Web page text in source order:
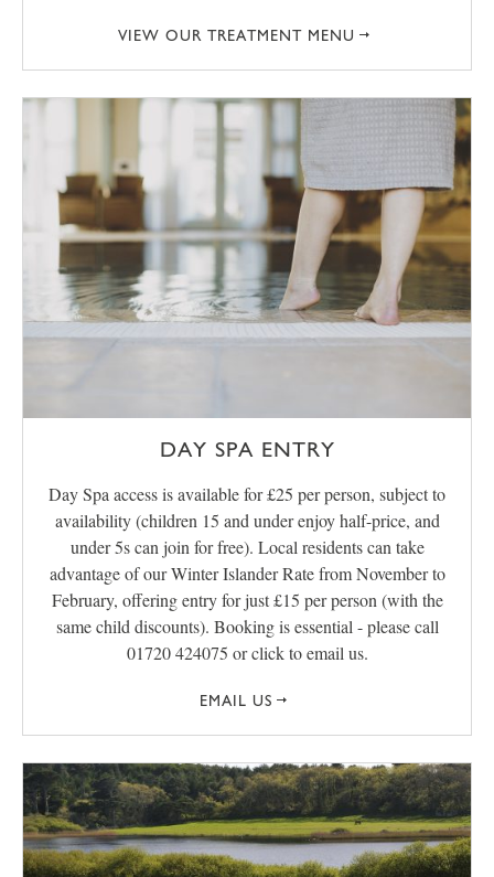
VIEW OUR TREATMENT MENU
DAY SPA ENTRY
Day Spa access is available for £25 per person, subject to
availability (children 15 and under enjoy half-price, and
under 5s can join for free). Local residents can take
advantage of our Winter Islander Rate from November to
February, offering entry for just £15 per person (with the
same child discounts). Booking is essential - please call
01720 424075 or click to email us.
EMAIL US